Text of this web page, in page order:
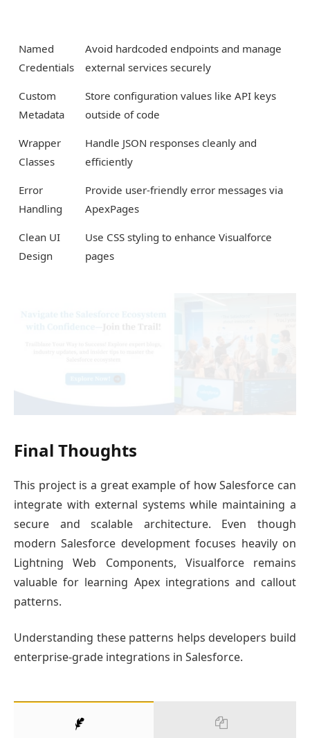
Named
Credentials
Avoid hardcoded endpoints and manage
external services securely
Custom
Metadata
Store configuration values like API keys
outside of code
Wrapper
Classes
Handle JSON responses cleanly and
efficiently
Error
Handling
Provide user-friendly error messages via
ApexPages
Clean UI
Design
Use CSS styling to enhance Visualforce
pages
Final Thoughts
This project is a great example of how Salesforce can
integrate with external systems while maintaining a
secure and scalable architecture. Even though
modern Salesforce development focuses heavily on
Lightning Web Components, Visualforce remains
valuable for learning Apex integrations and callout
patterns.
Understanding these patterns helps developers build
enterprise-grade integrations in Salesforce.